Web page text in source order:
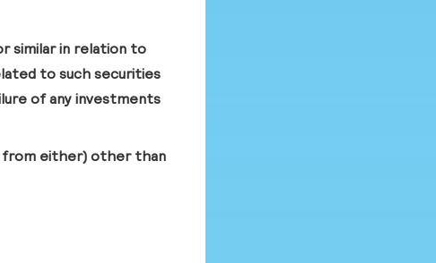
similar in relation to
to such securities
of any investments
from either) other than